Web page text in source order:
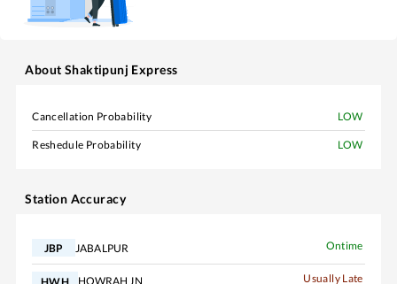
About Shaktipunj Express
Cancellation Probability LOW
Reshedule Probability LOW
Station Accuracy
JBP JABALPUR Ontime
HOWRAH JN Usually Late